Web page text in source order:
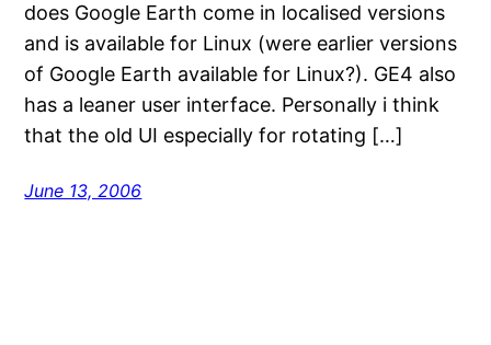
does Google Earth come in localised versions
and is available for Linux (were earlier versions
of Google Earth available for Linux?). GE4 also
has a leaner user interface. Personally i think
that the old UI especially for rotating […]
June 13, 2006